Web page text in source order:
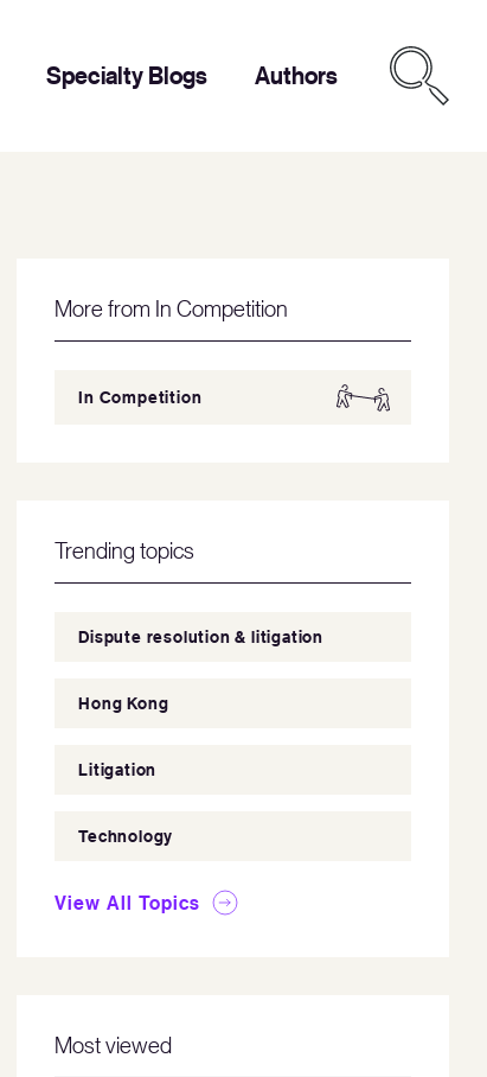
Specialty Blogs Authors
More from In Competition
In Competition
Trending topics
Dispute resolution & litigation
Hong Kong
Litigation
Technology
View All Topics
Most viewed